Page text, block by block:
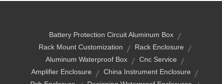
Battery Protection Circuit Aluminum Box
Rack Mount Customization
Rack Enclosure
Aluminum Waterproof Box
Cnc Service
Amplifier Enclosure
China Instrument Enclosure